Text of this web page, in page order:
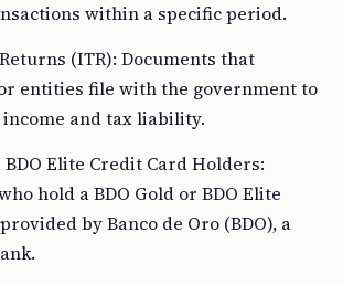
within a specific period.
(ITR): Documents that
entities file with the government to
and tax liability.
BDO Elite Credit Card Holders:
hold a BDO Gold or BDO Elite
by Banco de Oro (BDO), a